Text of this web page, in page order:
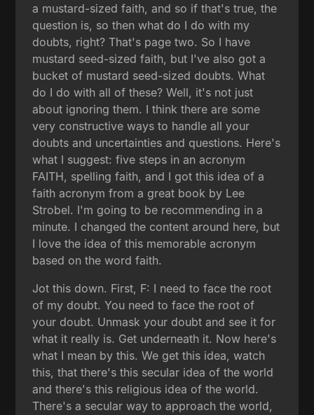
a mustard-sized faith, and so if that's true, the
question is, so then what do I do with my
doubts, right? That's page two. So I have
mustard seed-sized faith, but I've also got a
bucket of mustard seed-sized doubts. What
do I do with all of these? Well, it's not just
about ignoring them. I think there are some
very constructive ways to handle all your
doubts and uncertainties and questions. Here's
what I suggest: five steps in an acronym
FAITH, spelling faith, and I got this idea of a
faith acronym from a great book by Lee
Strobel. I'm going to be recommending in a
minute. I changed the content around here, but
I love the idea of this memorable acronym
based on the word faith.
Jot this down. First, F: I need to face the root
of my doubt. You need to face the root of
your doubt. Unmask your doubt and see it for
what it really is. Get underneath it. Now here's
what I mean by this. We get this idea, watch
this, that there's this secular idea of the world
and there's this religious idea of the world.
There's a secular way to approach the world,